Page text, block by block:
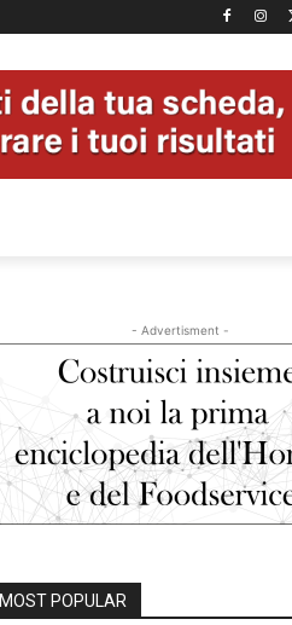
- Advertisment -
MOST POPULAR